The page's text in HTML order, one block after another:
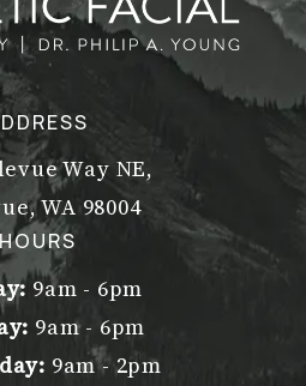
Way NE,
WA 98004
(opens in a new tab)
9am - 6pm
9am - 6pm
9am - 2pm